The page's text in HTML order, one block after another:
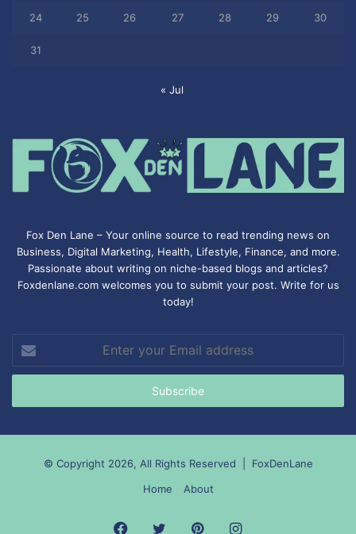
24 25 26 27 28 29 30
31
« Jul
Fox Den Lane – Your online source to read trending news on
Business, Digital Marketing, Health, Lifestyle, Finance, and more.
Passionate about writing on niche-based blogs and articles?
Foxdenlane.com welcomes you to submit your post. Write for us
today!
your
Email
© Copyright 2026, All Rights Reserved | FoxDenLane
Home
About
Facebook
TwitterPinterestInstagram